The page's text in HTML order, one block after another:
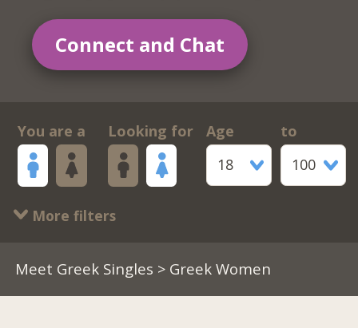
Connect and Chat
You are a Looking for
Age
18
to
100
More filters
Meet Greek Singles > Greek Women